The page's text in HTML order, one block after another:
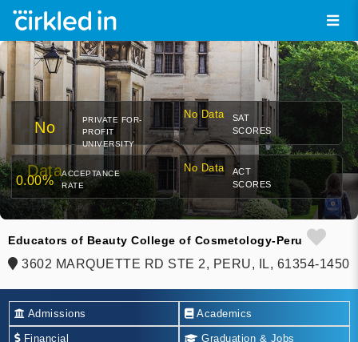
No
Data
PRIVATE FOR-
PROFIT
UNIVERSITY
No Data
SAT
SCORES
0.00%
ACCEPTANCE
RATE
No Data
ACT
SCORES
Educators of Beauty College of Cosmetology-Peru
3602 MARQUETTE RD STE 2, PERU, IL, 61354-1450
Admissions Academics
Financial Graduation & Jobs